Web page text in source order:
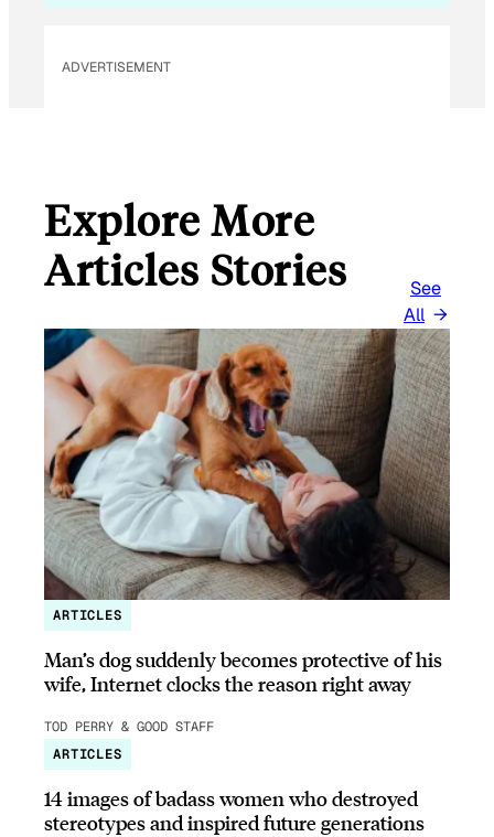
ADVERTISEMENT
Explore More
Articles Stories
See
All
ARTICLES
Man’s dog suddenly becomes protective of his
wife, Internet clocks the reason right away
TOD PERRY & GOOD STAFF
ARTICLES
14 images of badass women who destroyed
stereotypes and inspired future generations